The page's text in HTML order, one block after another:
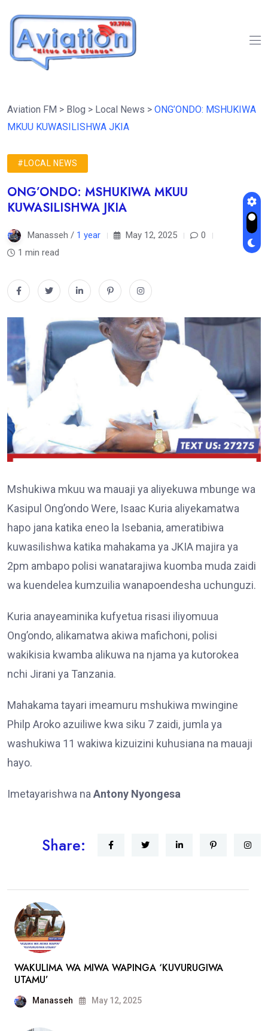
Aviation FM > Blog > Local News > ONG’ONDO: MSHUKIWA
MKUU KUWASILISHWA JKIA
#LOCAL NEWS
ONG’ONDO: MSHUKIWA MKUU
KUWASILISHWA JKIA
Manasseh / 1 year May 12, 2025
0
1 min read
Mshukiwa mkuu wa mauaji ya aliyekuwa mbunge wa
Kasipul Ong’ondo Were, Isaac Kuria aliyekamatwa
hapo jana katika eneo la Isebania, ameratibiwa
kuwasilishwa katika mahakama ya JKIA majira ya
2pm ambapo polisi wanatarajiwa kuomba muda zaidi
wa kuendelea kumzuilia wanapoendesha uchunguzi.
Kuria anayeaminika kufyetua risasi iliyomuua
Ong’ondo, alikamatwa akiwa mafichoni, polisi
wakikisia kwamba alikuwa na njama ya kutorokea
nchi Jirani ya Tanzania.
Mahakama tayari imeamuru mshukiwa mwingine
Philp Aroko azuiliwe kwa siku 7 zaidi, jumla ya
washukiwa 11 wakiwa kizuizini kuhusiana na mauaji
hayo.
Imetayarishwa na Antony Nyongesa
Share:
WAKULIMA WA MIWA WAPINGA ‘KUVURUGIWA
UTAMU’
Manasseh May 12, 2025